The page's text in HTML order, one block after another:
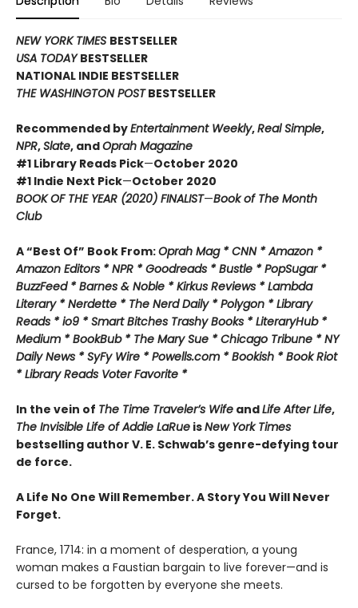
NEW YORK TIMES BESTSELLER
USA TODAYBESTSELLER
NATIONAL INDIE BESTSELLER
THE WASHINGTON POSTBESTSELLER
Recommended byEntertainment Weekly,Real Simple,
NPR,Slate, andOprah Magazine
#1 Library Reads Pick—October 2020
#1 Indie Next Pick—October 2020
BOOK OF THE YEAR (2020) FINALIST—Book of The Month
Club
A “Best Of” Book From:Oprah Mag * CNN * Amazon *
Amazon Editors * NPR * Goodreads * Bustle * PopSugar *
BuzzFeed * Barnes & Noble * Kirkus Reviews * Lambda
Literary * Nerdette * The Nerd Daily * Polygon * Library
Reads * io9 * Smart Bitches Trashy Books * LiteraryHub *
Medium * BookBub * The Mary Sue * Chicago Tribune * NY
Daily News * SyFy Wire * Powells.com * Bookish * Book Riot
* Library Reads Voter Favorite *
In the vein of The Time Traveler’s Wife andLife After Life,
The Invisible Life of Addie LaRue isNew York Times
bestselling author V. E. Schwab’s genre-defying tour
de force.
A Life No One Will Remember. A Story You Will Never
Forget.
France, 1714: in a moment of desperation, a young
woman makes a Faustian bargain to live forever—and is
cursed to be forgotten by everyone she meets.